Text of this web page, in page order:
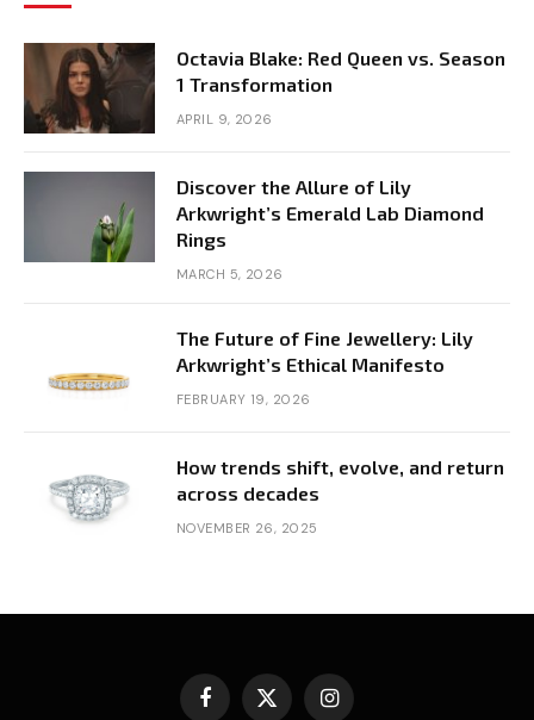
Octavia Blake: Red Queen vs. Season
1 Transformation
APRIL 9, 2026
Discover the Allure of Lily
Arkwright’s Emerald Lab Diamond
Rings
MARCH 5, 2026
The Future of Fine Jewellery: Lily
Arkwright’s Ethical Manifesto
FEBRUARY 19, 2026
How trends shift, evolve, and return
across decades
NOVEMBER 26, 2025
Facebook
X Instagram